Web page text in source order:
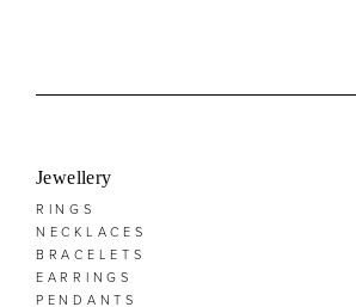
Jewellery
RINGS
NECKLACES
BRACELETS
EARRINGS
PENDANTS